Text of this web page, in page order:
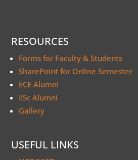
RESOURCES
Forms for Faculty & Students
SharePoint for Online Semester
ECE Alumni
IISc Alumni
Gallery
USEFUL LINKS